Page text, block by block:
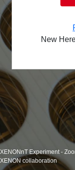
New
XENONnT Experiment -
XENON collaboration